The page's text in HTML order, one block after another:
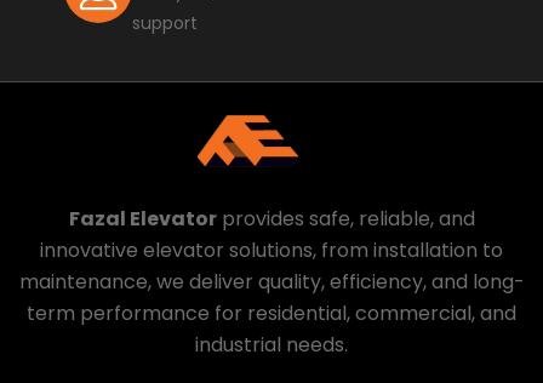
support
Fazal Elevatorprovides safe, reliable, and
innovative elevator solutions, from installation to
maintenance, we deliver quality, efficiency, and long-
term performance for residential, commercial, and
industrial needs.